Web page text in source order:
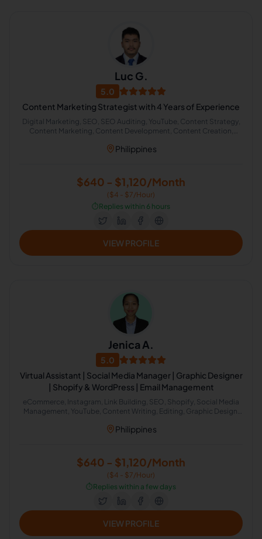
Luc G.
5.0
Content Marketing Strategist with 4 Years of Experience
Digital Marketing, SEO, SEO Auditing, YouTube, Content Strategy,
Content Marketing, Content Development, Content Creation,
Philippines
$640 - $1,120/Month
($4 - $7/Hour)
⏱️Replies within 6 hours
VIEW PROFILE
Jenica A.
5.0
Virtual Assistant | Social Media Manager | Graphic Designer
| Shopify & WordPress | Email Management
eCommerce, Instagram, Link Building, SEO, Shopify, Social Media
Management, YouTube, Content Writing, Editing, Graphic Design,
Generation, SEO Backlinking, Content Scheduling
Philippines
$640 - $1,120/Month
($4 - $7/Hour)
⏱️Replies within a few days
VIEW PROFILE